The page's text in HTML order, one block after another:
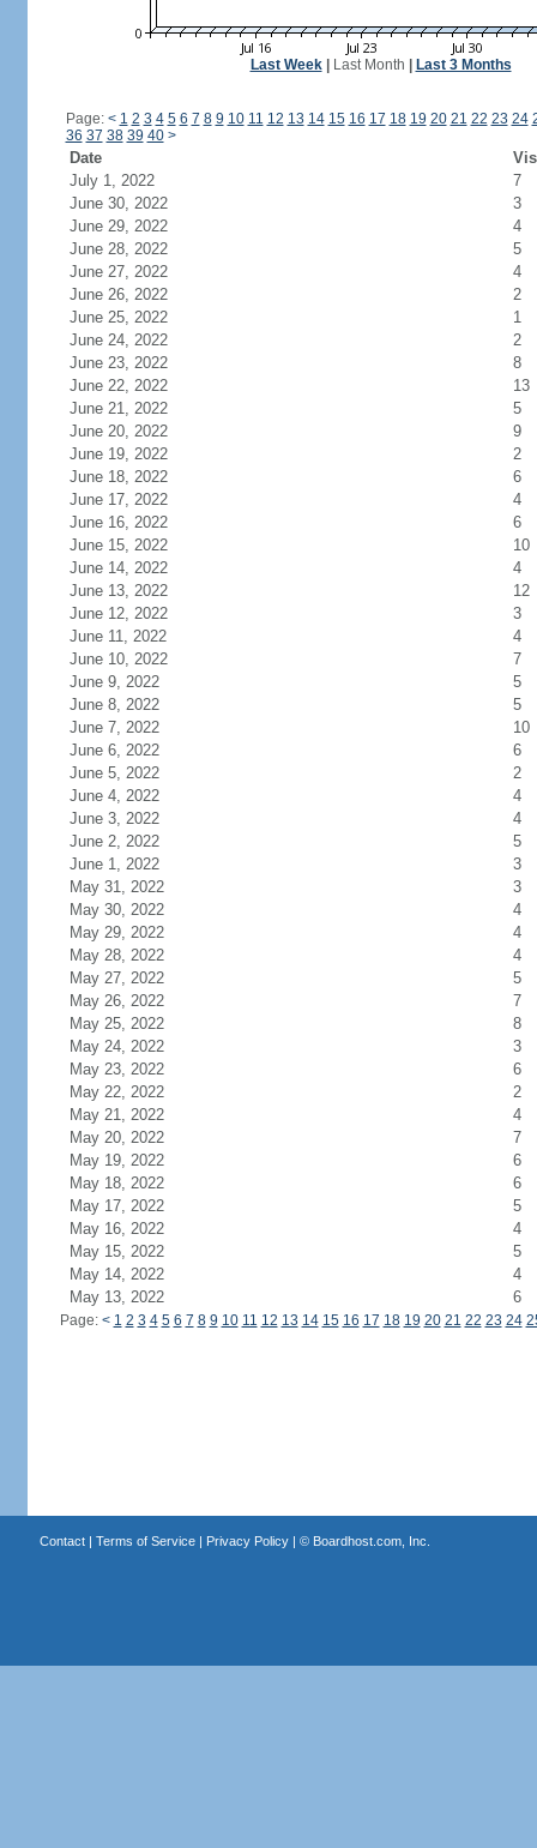
Last Week| Last Month Last 3 Months
Page: < 1 2 3 4 5 6 7 8 9 10 11 12 13 14 15 16 17 18 19 20 21 22 23 24
36 37 38 39 40 >
Date
July 1, 2022
7
June 30, 2022
3
June 29, 2022
4
June 28, 2022
5
June 27, 2022
4
June 26, 2022
2
June 25, 2022
1
June 24, 2022
2
June 23, 2022
8
June 22, 2022
13
June 21, 2022
5
June 20, 2022
9
June 19, 2022
2
June 18, 2022
6
June 17, 2022
4
June 16, 2022
6
June 15, 2022
10
June 14, 2022
4
June 13, 2022
12
June 12, 2022
3
June 11, 2022
4
June 10, 2022
7
June 9, 2022
5
June 8, 2022
5
June 7, 2022
10
June 6, 2022
6
June 5, 2022
2
June 4, 2022
4
June 3, 2022
4
June 2, 2022
5
June 1, 2022
3
May 31, 2022
3
May 30, 2022
4
May 29, 2022
4
May 28, 2022
4
May 27, 2022
5
May 26, 2022
7
May 25, 2022
8
May 24, 2022
3
May 23, 2022
6
May 22, 2022
2
May 21, 2022
4
May 20, 2022
7
May 19, 2022
6
May 18, 2022
6
May 17, 2022
5
May 16, 2022
4
May 15, 2022
5
May 14, 2022
4
May 13, 2022
6
Page: < 1 2 3 4 5 6 7 8 9 10 11 12 13 14 15 16 17 18 19 20 21 22 23 24
Contact| Terms of Service| Privacy Policy| © Boardhost.com, Inc.